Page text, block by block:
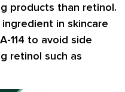
products than retinol.
in skincare
114 to avoid side
retinol such as